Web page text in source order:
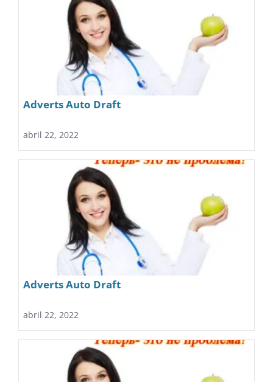
Adverts Auto Draft
abril 22, 2022
Adverts Auto Draft
abril 22, 2022